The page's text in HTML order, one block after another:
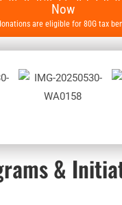
Now
are eligible for 80G tax
&